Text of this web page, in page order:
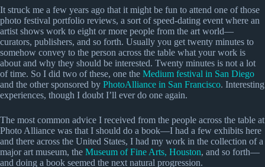
It struck me a few years ago that it might be fun to attend one of those
photo festival portfolio reviews, a sort of speed-dating event where an
artist shows work to eight or more people from the art world—
curators, publishers, and so forth. Usually you get twenty minutes to
somehow convey to the person across the table what your work is
about and why they should be interested. Twenty minutes is not a lot
of time. So I did two of these, one the Medium festival in San Diego
and the other sponsored by PhotoAlliance in San Francisco. Interesting
experiences, though I doubt I’ll ever do one again.
The most common advice I received from the people across the table at
Photo Alliance was that I should do a book—I had a few exhibits here
and there across the United States, I had my work in the collection of a
major art museum, the Museum of Fine Arts, Houston, and so forth—
and doing a book seemed the next natural progression.